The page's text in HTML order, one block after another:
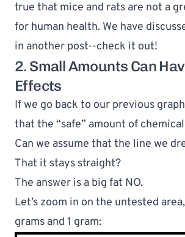
true that mice and rats are not a
for human health. We have
in another post--check it out!
2. Small Amounts Can
Effects
If we go back to our previous
that the “safe” amount of
Can we assume that the line we
That it stays straight?
The answer is a big fat NO.
Let’s zoom in on the untested
grams and 1 gram: